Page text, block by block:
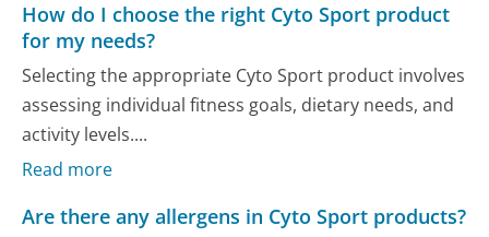
How do I choose the right Cyto Sport product
for my needs?
Selecting the appropriate Cyto Sport product involves
assessing individual fitness goals, dietary needs, and
activity levels....
Read more
Are there any allergens in Cyto Sport products?